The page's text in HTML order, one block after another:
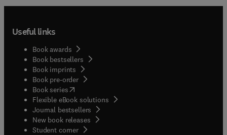
Useful links
Book awards
Book bestsellers
Book imprints
Book pre-order
Book series(opens in new tab/window
Flexible eBook solutions
Journal bestsellers
New book releases
Student corner( opens in new tab/window